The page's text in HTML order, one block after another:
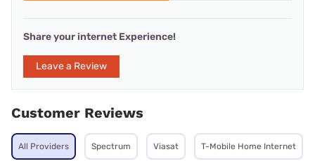
Share your internet Experience!
Leave a Review
Customer Reviews
All Providers Spectrum Viasat T-Mobile Home Internet